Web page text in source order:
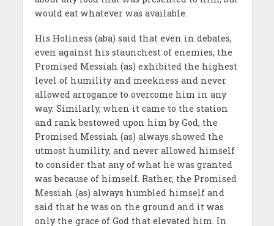
would eat whatever was available.
His Holiness (aba) said that even in debates,
even against his staunchest of enemies, the
Promised Messiah (as) exhibited the highest
level of humility and meekness and never
allowed arrogance to overcome him in any
way. Similarly, when it came to the station
and rank bestowed upon him by God, the
Promised Messiah (as) always showed the
utmost humility, and never allowed himself
to consider that any of what he was granted
was because of himself. Rather, the Promised
Messiah (as) always humbled himself and
said that he was on the ground and it was
only the grace of God that elevated him. In